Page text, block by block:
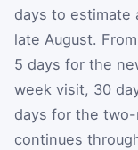
days to estimate
late August.
5 days for the
week visit, 30
days for the
continues